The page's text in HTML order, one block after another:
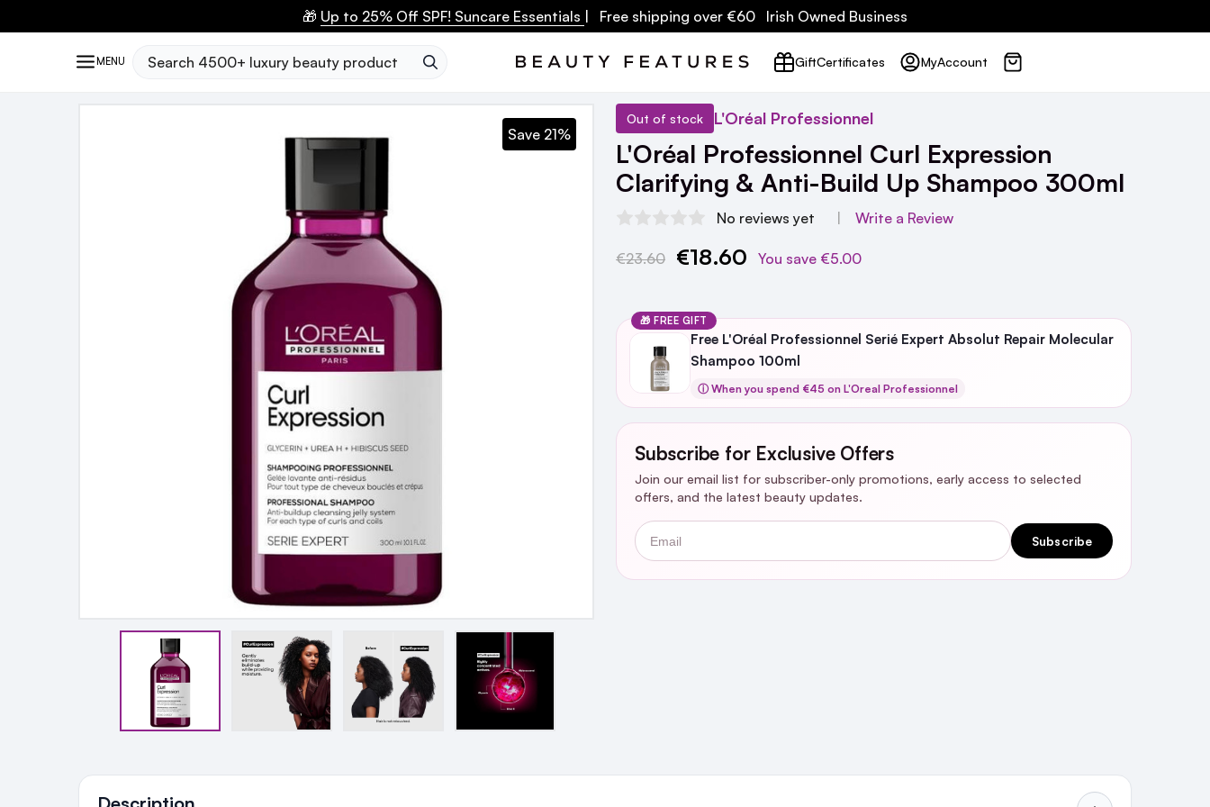
🎁 Up to 25% Off SPF! Suncare Essentials | Free shipping over €60 Irish Owned Business
MENU Search GiftCertificates MyAccount
Out of stock L'Oréal Professionnel
L'Oréal Professionnel Curl Expression
Clarifying & Anti-Build Up Shampoo 300ml
No reviews yet Write a Review
Save 21%
Current
€23.60 €18.60 You save €5.00
🎁 FREE GIFT
Free L'Oréal Professionnel Serié Expert Absolut Repair Molecular
Shampoo 100ml
ⓘ When you spend €45 on L'Oreal Professionnel
Subscribe for Exclusive Offers
Join our email list for subscriber-only promotions, early access to selected
offers, and the latest beauty updates.
Email
Subscribe
Ingredients